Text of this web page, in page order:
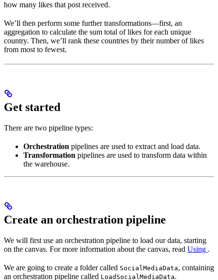
how many likes that post received.
We’ll then perform some further transformations—first, an
aggregation to calculate the sum total of likes for each unique
country. Then, we’ll rank these countries by their number of likes
from most to fewest.
Get started
There are two pipeline types:
Orchestration pipelines are used to extract and load data.
Transformation pipelines are used to transform data within
the warehouse.
Create an orchestration pipeline
We will first use an orchestration pipeline to load our data, starting
on the canvas. For more information about the canvas, read Using .
We are going to create a folder called SocialMediaData, containing
an orchestration pipeline called LoadSocialMediaData.